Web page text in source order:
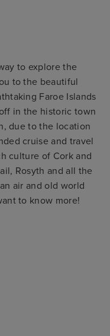
to explore the
to the beautiful
Faroe Islands
in the historic town
due to the location
cruise and travel
culture of Cork and
Rosyth and all the
air and old world
to know more!